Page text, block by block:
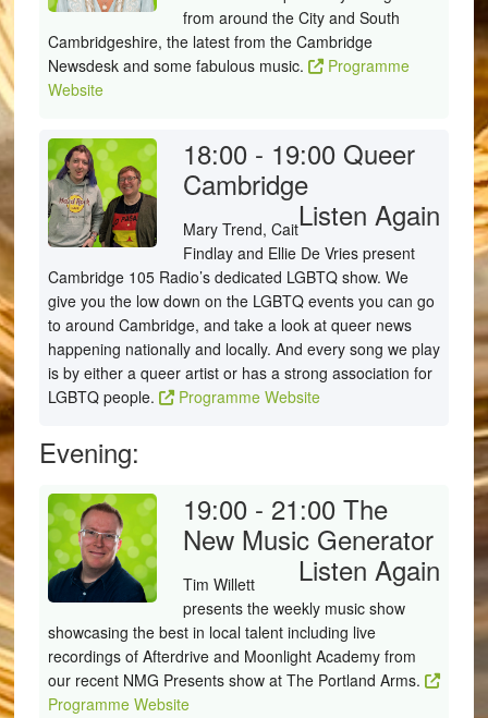
from around the City and South
Cambridgeshire, the latest from the Cambridge
Newsdesk and some fabulous music.
Programme
Website
18:00 - 19:00 Queer
Cambridge
Listen Again
Mary Trend, Cait
Findlay and Ellie De Vries present
Cambridge 105 Radio’s dedicated LGBTQ show. We
give you the low down on the LGBTQ events you can go
to around Cambridge, and take a look at queer news
happening nationally and locally. And every song we play
is by either a queer artist or has a strong association for
LGBTQ people.
Programme Website
Evening:
19:00 - 21:00 The
New Music Generator
Listen Again
Tim Willett
presents the weekly music show
showcasing the best in local talent including live
recordings of Afterdrive and Moonlight Academy from
our recent NMG Presents show at The Portland Arms.
Programme Website